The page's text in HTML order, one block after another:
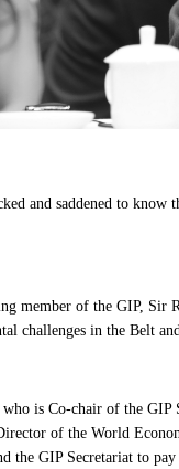
and saddened to
member of the GIP, Sir
challenges in the Belt
is Co-chair of the GIP
of the World
the GIP Secretariat to